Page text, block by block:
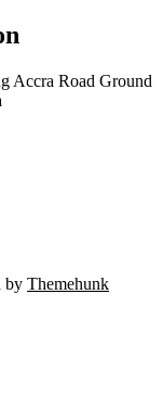
Accra Road Ground
by Themehunk